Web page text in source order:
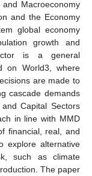
Macroeconomy
and the Economy
global economy
growth and
is a general
on World3, where
are made to
cascade demands
Capital Sectors
in line with MMD
financial, real, and
explore alternative
such as climate
The paper